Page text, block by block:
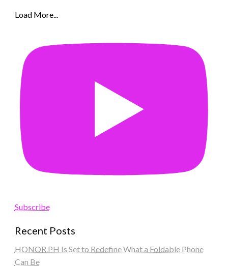
Load More...
Subscribe
Recent Posts
HONOR PH Is Set to Redefine What a Foldable Phone
Can Be